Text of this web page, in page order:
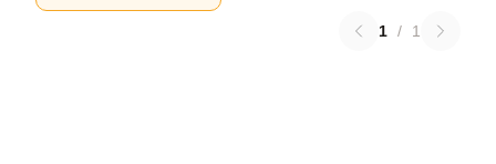
1 / 1